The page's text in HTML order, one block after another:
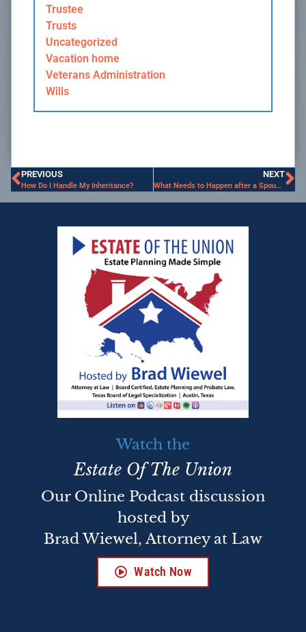
Trustee
Trusts
Uncategorized
Vacation home
Veterans Administration
Wills
PREVIOUS
How Do I Handle My Inheritance?
NEXT
What Needs to Happen after a Spouse Dies?
Watch the
Estate Of The Union
Our Online Podcast discussion
hosted by
Brad Wiewel, Attorney at Law
Watch Now